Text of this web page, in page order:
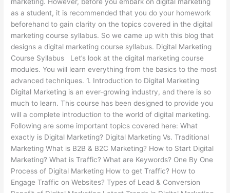
as a student, it is recommended that you do your homework
beforehand to gain clarity on the topics covered in the digital
marketing course syllabus. So we came up with this blog that
designs a digital marketing course syllabus. Digital Marketing
Course Syllabus Let’s look at the digital marketing course
modules. You will learn everything from the basics to the most
advanced techniques. 1. Introduction to Digital Marketing
Digital Marketing is an ever-growing industry, and there is so
much to learn. This course has been designed to provide you
will a complete introduction to the world of digital marketing.
Following are some important topics covered here: What
exactly is Digital Marketing? Digital Marketing Vs. Traditional
Marketing What is B2B & B2C Marketing? How to Start Digital
Marketing? What is Traffic? What are Keywords? One By One
Process of Digital Marketing How to get Traffic? How to
Engage Traffic on Websites? Types of Lead & Conversion